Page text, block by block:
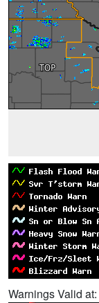
Warnings Valid at: